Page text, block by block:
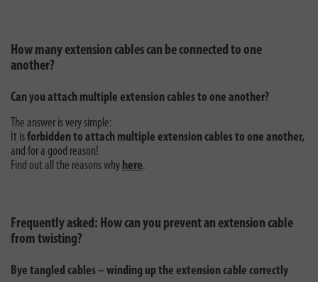
How many extension cables can be connected to one
another?
Can you attach multiple extension cables to one another?
The answer is very simple:
It isforbidden to attach multiple extension cables to one another,
and for a good reason!
Find out all the reasons why here.
Frequently asked: How can you prevent an extension cable
from twisting?
Bye tangled cables – winding up the extension cable correctly